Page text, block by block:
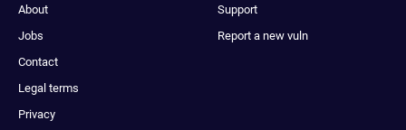
About
Jobs
Contact
Legal terms
Privacy
Support
Report a new vuln